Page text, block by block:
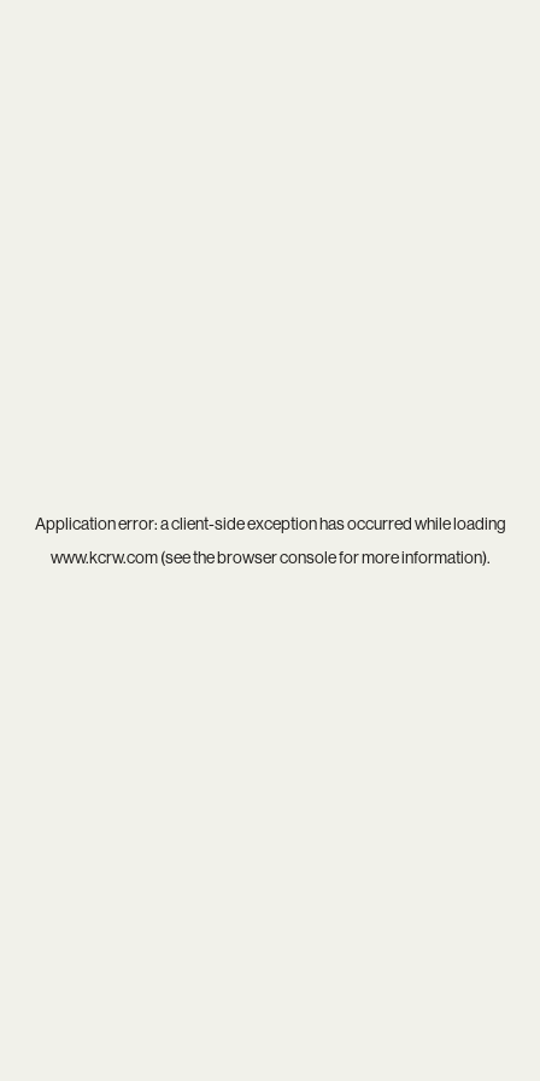
Application error: aclient-side exception has occurred while loading
www.kcrw.com(see thebrowser consolefor more information).